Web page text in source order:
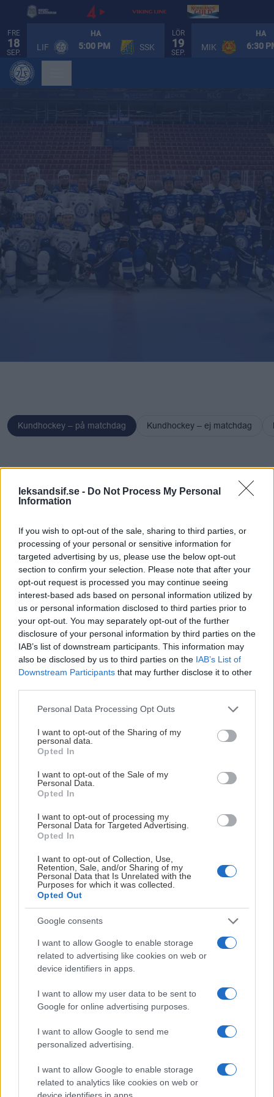
leksandsif.se - Do Not Process My Personal
Information
If you wish to opt-out of the sale, sharing to third parties, or
processing of your personal or sensitive information for
targeted advertising by us, please use the below opt-out
section to confirm your selection. Please note that after your
opt-out request is processed you may continue seeing
interest-based ads based on personal information utilized by
us or personal information disclosed to third parties prior to
your opt-out. You may separately opt-out of the further
disclosure of your personal information by third parties on the
IAB’s list of downstream participants. This information may
also be disclosed by us to third parties on the IAB’s List of
Downstream Participants that may further disclose it to other
Please note that this website/app uses one or more Google
not limited to your visit or usage behaviour. You may click to
grant or deny consent to Google and its third-party tags to
use your data for below specified purposes in below Google
consent section.
Personal Data Processing Opt Outs
I want to opt-out of the Sharing of my
personal data.
Opted In
I want to opt-out of the Sale of my
Personal Data.
Opted In
I want to opt-out of processing my
Personal Data for Targeted Advertising.
Opted In
I want to opt-out of Collection, Use,
Retention, Sale, and/or Sharing of my
Personal Data that Is Unrelated with the
Purposes for which it was collected.
Opted Out
Google consents
I want to allow Google to enable storage
related to advertising like cookies on web or
device identifiers in apps.
I want to allow my user data to be sent to
Google for online advertising purposes.
I want to allow Google to send me
personalized advertising.
I want to allow Google to enable storage
related to analytics like cookies on web or
device identifiers in apps.
FRE
18
SEP.
HA
LIF 5:00 PM SSK
LÖR
19
SEP.
HA
MIK 6:30
Kundhockey – på matchdag Kundhockey – ej matchdag
Kundhockey
– på
matchdag
Upplev
pojk/flickdrömmen
och spela hockey i
Tegera arena.Spela en
match mot kunder
eller personal. Avsluta
aktiviteten med en
gemensam middag
innan kvällens match.
Samling sker i Tegera
arena där en värd tar
Omklädningsrummen
uppladdningen inför
matchen kan ta vid.
inside-info inför
kvällens match.
I matchdagspaketet
ingår:
(exkl.skridskor)
handdukar mm.
Projektledning.
Spelare/ledare
ger senaste nytt
inför kvällens
match.
Istid med
minuter.
Snacks.
– ej
Spela hockey även
de stora grabbarna
inte gör det.Förutom
kundhockey på
matchdagar kan vi
även erbjuda er att
spela kundhockey
många övriga
Det finns möjlighet
boka längre istid,
om man vill
med 15-
för samtliga
Istid med
domare i 50
minuter.
Snacks.
SUGEN PÅ ATT LIRA HOCKEY?
KONTAKTA MARKNADSAVDELNINGEN